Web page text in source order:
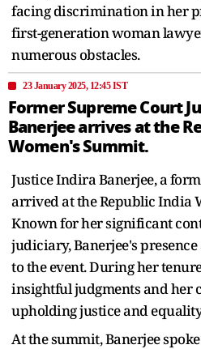
facing discrimination in her
first-generation woman
numerous obstacles.
23 January 2025, 12:45 IST
Former Supreme Court
Banerjee arrives at the
Women's Summit.
Justice Indira Banerjee, a
arrived at the Republic India
Known for her significant
judiciary, Banerjee's
to the event. During her
insightful judgments and her
upholding justice and
At the summit, Banerjee